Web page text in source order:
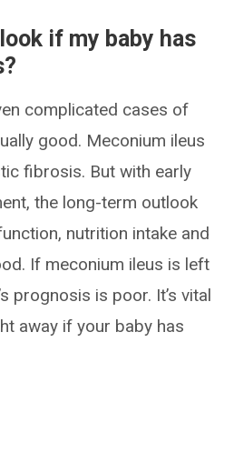
if my baby has
complicated cases of
good. Meconium ileus
fibrosis. But with early
the long-term outlook
nutrition intake and
If meconium ileus is left
prognosis is poor. It’s vital
away if your baby has